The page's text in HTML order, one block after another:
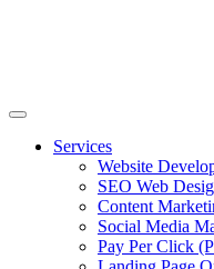
Services
Website
SEO Web
Content
Social Media
Pay Per Click